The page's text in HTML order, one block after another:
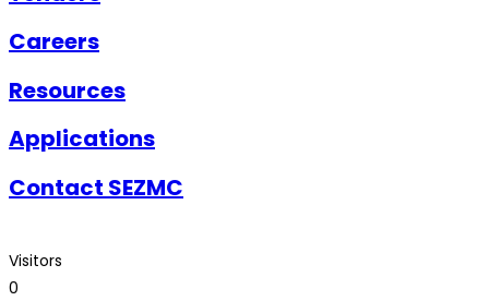
Careers
Resources
Applications
Contact SEZMC
Visitors
0